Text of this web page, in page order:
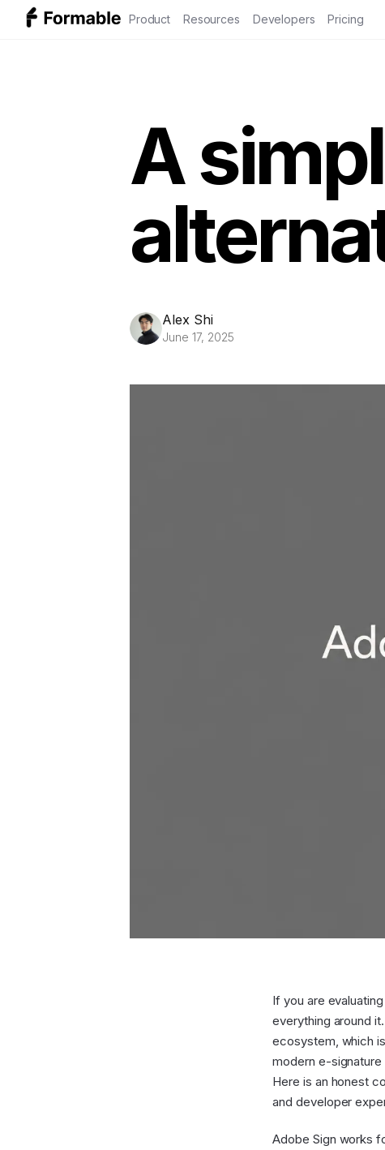
Product Resources Developers Pricing
A
Alex Shi
June 17, 2025
If you are
everything around
ecosystem, which
modern e-
Here is an honest
and developer
Adobe Sign works